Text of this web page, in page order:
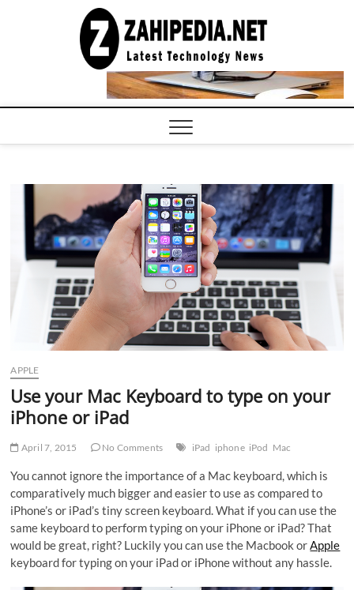
COMPUTER
TECH BLOG,
CONFERENCE
CALL |
APPLE
Use your Mac Keyboard to type on your
iPhone or iPad
April 7, 2015 No Comments iPad iphone iPod Mac
You cannot ignore the importance of a Mac keyboard, which is
comparatively much bigger and easier to use as compared to
iPhone’s or iPad’s tiny screen keyboard. What if you can use the
same keyboard to perform typing on your iPhone or iPad? That
would be great, right? Luckily you can use the Macbook or Apple
keyboard for typing on your iPad or iPhone without any hassle.